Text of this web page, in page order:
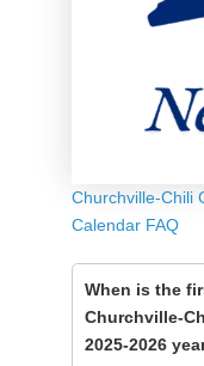
Churchville-Chili
Calendar FAQ
When is the
Churchville-
2025-2026